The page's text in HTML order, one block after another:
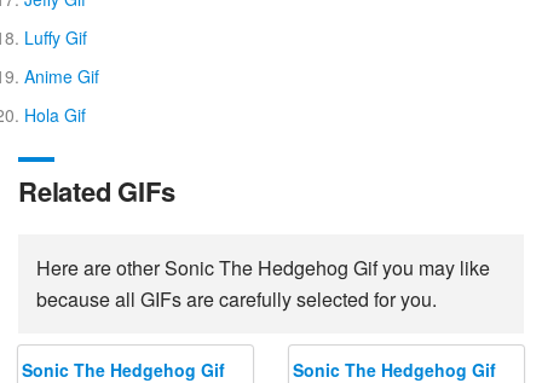
Luffy Gif
Anime Gif
Hola Gif
Related GIFs
Here are other Sonic The Hedgehog Gif you may like
because all GIFs are carefully selected for you.
Sonic The Hedgehog Gif Sonic The Hedgehog Gif